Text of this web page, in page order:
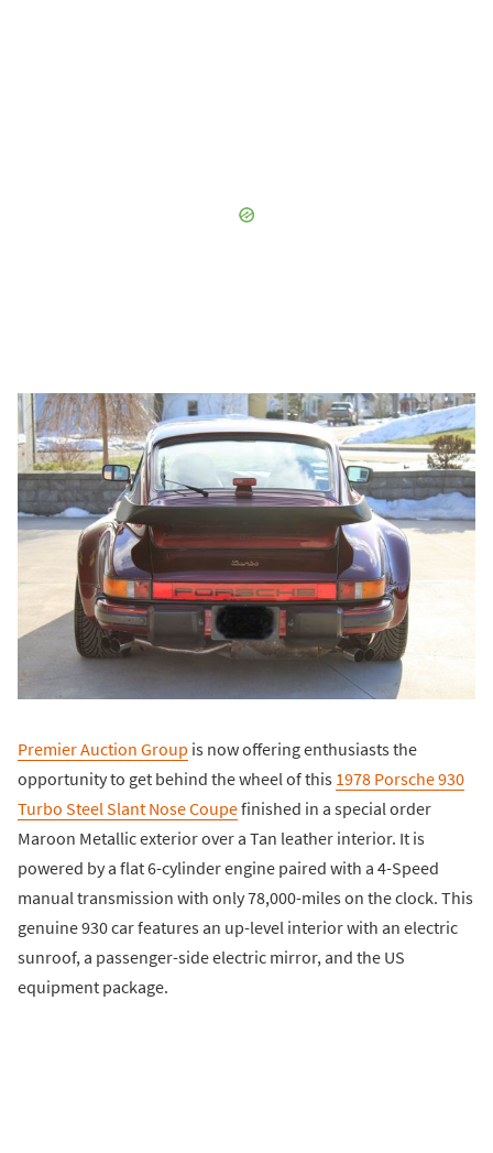
Premier Auction Group is now offering enthusiasts the
opportunity to get behind the wheel of this 1978 Porsche 930
Turbo Steel Slant Nose Coupefinished in a special order
Maroon Metallic exterior over a Tan leather interior. It is
powered by a flat 6-cylinder engine paired with a 4-Speed
manual transmission with only 78,000-miles on the clock. This
genuine 930 car features an up-level interior with an electric
sunroof, a passenger-side electric mirror, and the US
equipment package.